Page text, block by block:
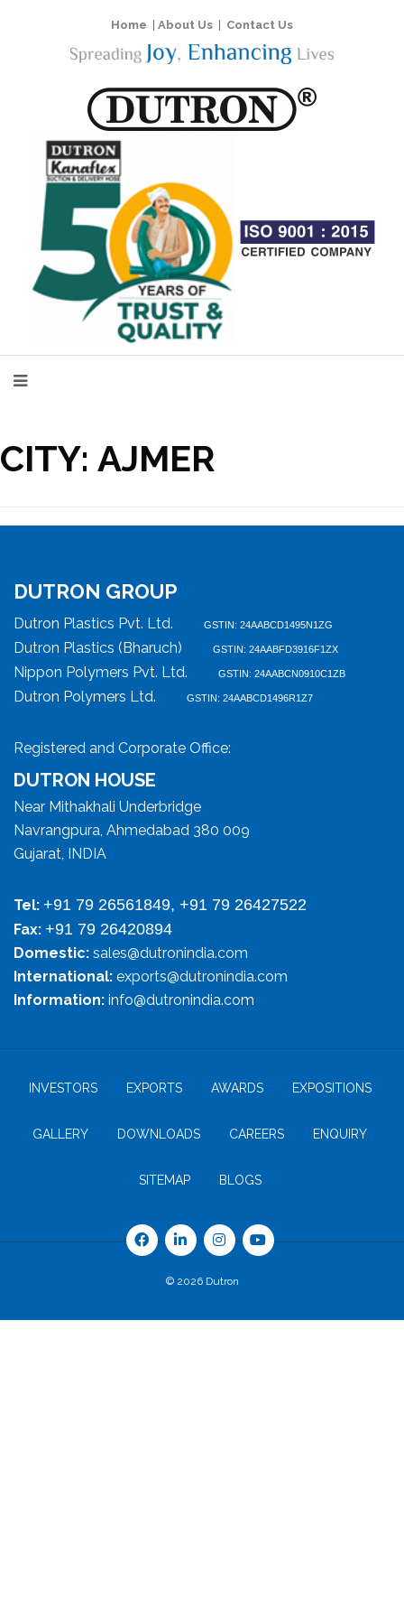
Home About Us Contact Us
CITY: AJMER
DUTRON GROUP
Dutron Plastics Pvt. Ltd. GSTIN: 24AABCD1495N1ZG
Dutron Plastics (Bharuch) GSTIN: 24AABFD3916F1ZX
Nippon Polymers Pvt. Ltd. GSTIN: 24AABCN0910C1ZB
Dutron Polymers Ltd. GSTIN: 24AABCD1496R1Z7
Registered and Corporate Office:
DUTRON HOUSE
Near Mithakhali Underbridge
Navrangpura, Ahmedabad 380 009
Gujarat, INDIA
Tel: +91 79 26561849, +91 79 26427522
Fax: +91 79 26420894
Domestic: sales@dutronindia.com
International: exports@dutronindia.com
Information: info@dutronindia.com
INVESTORS EXPORTS AWARDS EXPOSITIONS
GALLERY DOWNLOADS CAREERS ENQUIRY
SITEMAP BLOGS
© 2026 Dutron